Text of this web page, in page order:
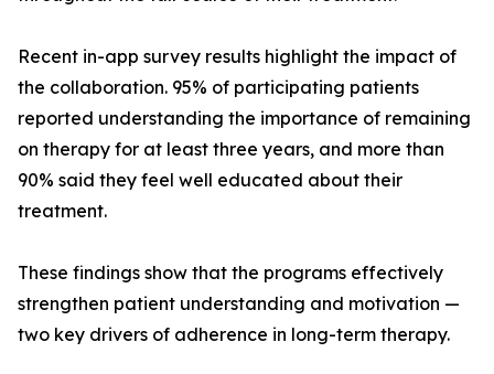
Recent in-app survey results highlight the impact of
the collaboration. 95% of participating patients
reported understanding the importance of remaining
on therapy for at least three years, and more than
90% said they feel well educated about their
treatment.
These findings show that the programs effectively
strengthen patient understanding and motivation —
two key drivers of adherence in long-term therapy.